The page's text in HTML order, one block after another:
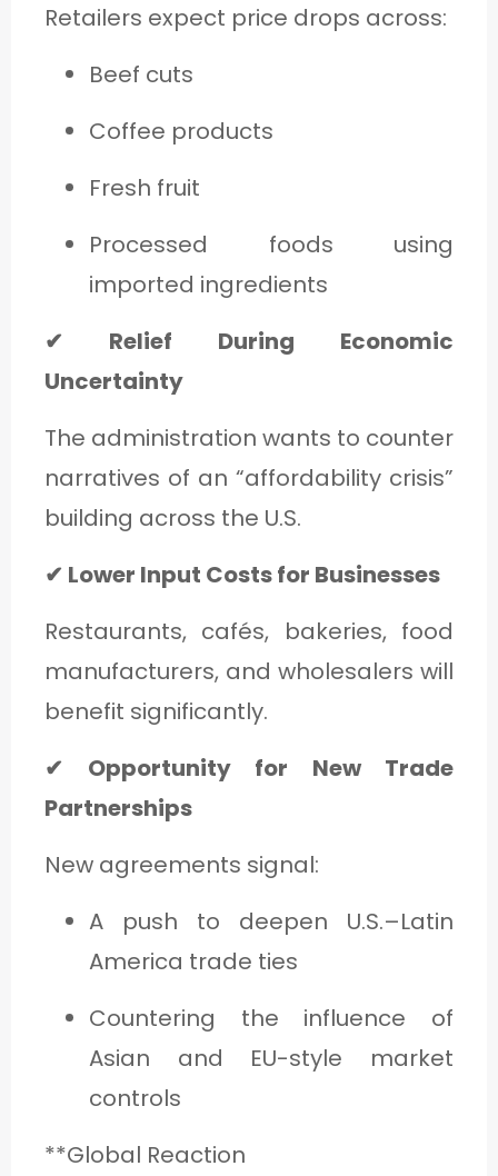
Retailers expect price drops across:
Beef cuts
Coffee products
Fresh fruit
Processed foods using
imported ingredients
✔ Relief During Economic
Uncertainty
The administration wants to counter
narratives of an “affordability crisis”
building across the U.S.
✔ Lower Input Costs for Businesses
Restaurants, cafés, bakeries, food
manufacturers, and wholesalers will
benefit significantly.
✔ Opportunity for New Trade
Partnerships
New agreements signal:
A push to deepen U.S.–Latin
America trade ties
Countering the influence of
Asian and EU-style market
controls
**Global Reaction